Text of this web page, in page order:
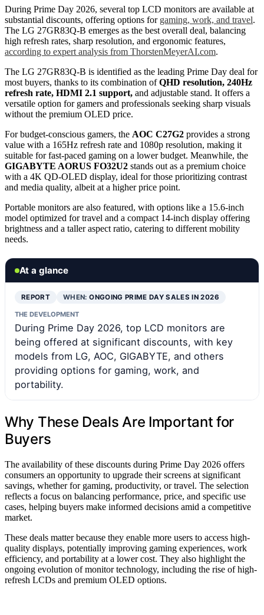
During Prime Day 2026, several top LCD monitors are available at
substantial discounts, offering options for gaming, work, and travel.
The LG 27GR83Q-B emerges as the best overall deal, balancing
high refresh rates, sharp resolution, and ergonomic features,
according to expert analysis from ThorstenMeyerAI.com.
The LG 27GR83Q-B is identified as the leading Prime Day deal for
most buyers, thanks to its combination ofQHD resolution, 240Hz
refresh rate, HDMI 2.1 support, and adjustable stand. It offers a
versatile option for gamers and professionals seeking sharp visuals
without the premium OLED price.
For budget-conscious gamers, the AOC C27G2 provides a strong
value with a 165Hz refresh rate and 1080p resolution, making it
suitable for fast-paced gaming on a lower budget. Meanwhile, the
GIGABYTE AORUS FO32U2 stands out as a premium choice
with a 4K QD-OLED display, ideal for those prioritizing contrast
and media quality, albeit at a higher price point.
Portable monitors are also featured, with options like a 15.6-inch
model optimized for travel and a compact 14-inch display offering
brightness and a taller aspect ratio, catering to different mobility
needs.
At a glance
REPORT WHEN:ONGOING PRIME DAY SALES IN 2026
THE DEVELOPMENT
During Prime Day 2026, top LCD monitors are
being offered at significant discounts, with key
models from LG, AOC, GIGABYTE, and others
providing options for gaming, work, and
portability.
Why These Deals Are Important for
Buyers
The availability of these discounts during Prime Day 2026 offers
consumers an opportunity to upgrade their screens at significant
savings, whether for gaming, productivity, or travel. The selection
reflects a focus on balancing performance, price, and specific use
cases, helping buyers make informed decisions amid a competitive
market.
These deals matter because they enable more users to access high-
quality displays, potentially improving gaming experiences, work
efficiency, and portability at a lower cost. They also highlight the
ongoing evolution of monitor technology, including the rise of high-
refresh LCDs and premium OLED options.